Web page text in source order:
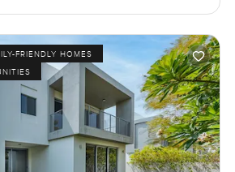
FRIENDLY HOMES